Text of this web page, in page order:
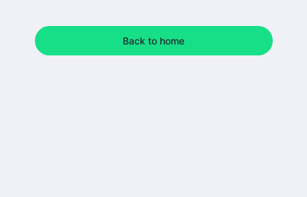
Back to home